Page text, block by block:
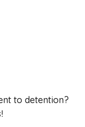
to detention?